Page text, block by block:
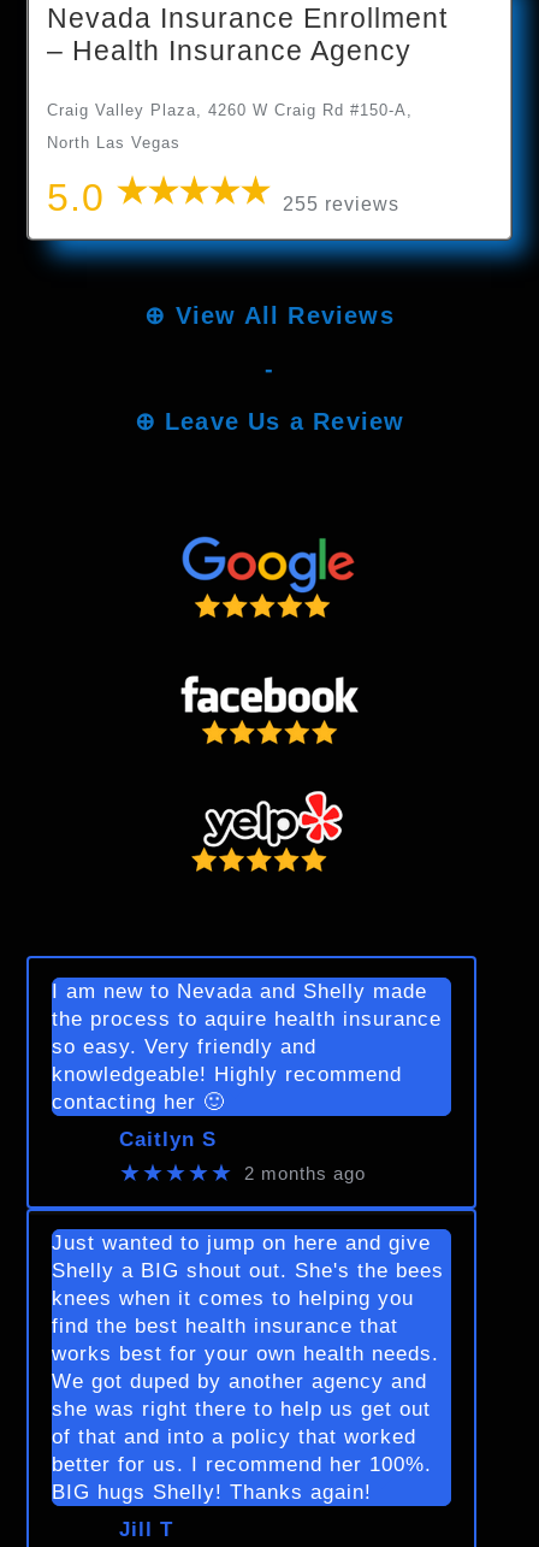
Nevada Insurance Enrollment
– Health Insurance Agency
Craig Valley Plaza, 4260 W Craig Rd #150-A,
North Las Vegas
5.0 255 reviews
⊕ View All Reviews
-
⊕ Leave Us a Review
I am new to Nevada and Shelly made
the process to aquire health insurance
so easy. Very friendly and
knowledgeable! Highly recommend
contacting her 🙂
Caitlyn S
★★★★★ 2 months ago
Just wanted to jump on here and give
Shelly a BIG shout out. She's the bees
knees when it comes to helping you
find the best health insurance that
works best for your own health needs.
We got duped by another agency and
she was right there to help us get out
of that and into a policy that worked
better for us. I recommend her 100%.
BIG hugs Shelly! Thanks again!
Jill T